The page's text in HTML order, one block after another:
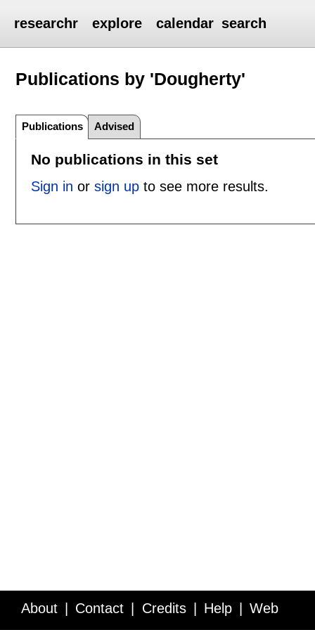
researchr explore calendar search
Publications by 'Dougherty'
Publications Advised
No publications in this set
Sign in or sign upto see more results.
About Contact Credits Help Web